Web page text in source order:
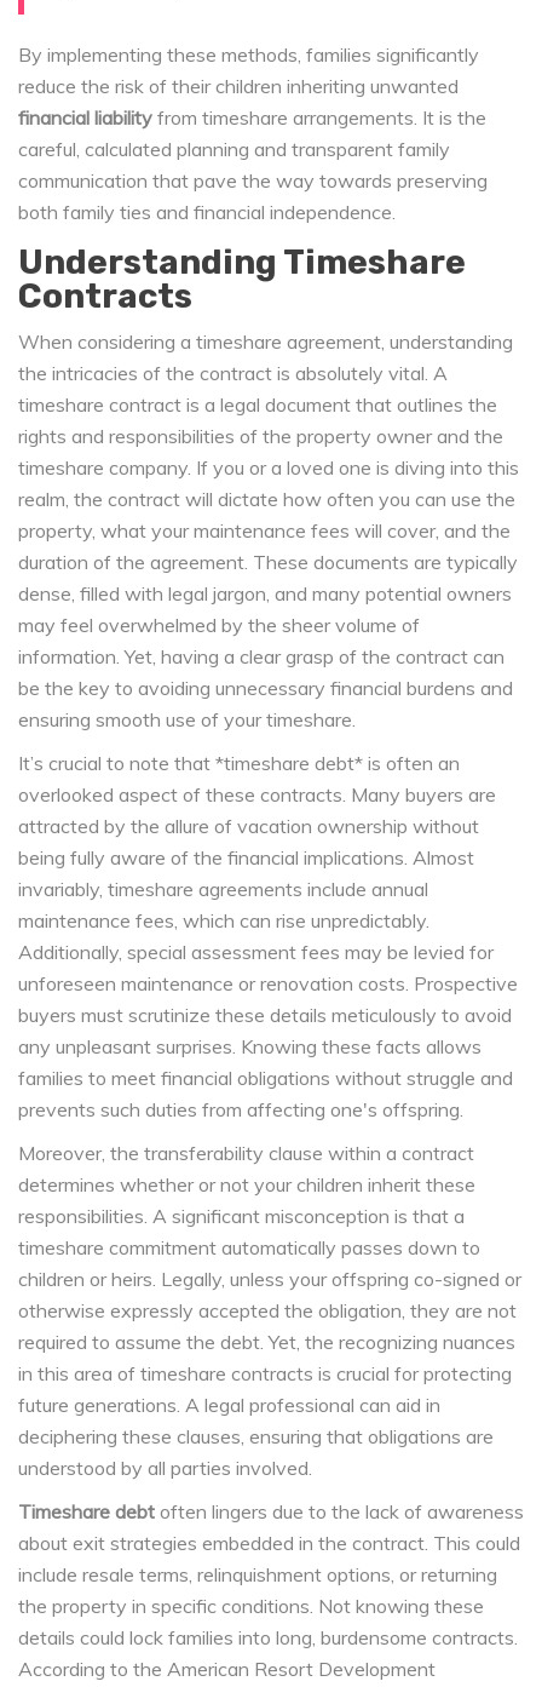
By implementing these methods, families significantly
reduce the risk of their children inheriting unwanted
financial liability from timeshare arrangements. It is the
careful, calculated planning and transparent family
communication that pave the way towards preserving
both family ties and financial independence.
Understanding Timeshare
Contracts
When considering a timeshare agreement, understanding
the intricacies of the contract is absolutely vital. A
timeshare contract is a legal document that outlines the
rights and responsibilities of the property owner and the
timeshare company. If you or a loved one is diving into this
realm, the contract will dictate how often you can use the
property, what your maintenance fees will cover, and the
duration of the agreement. These documents are typically
dense, filled with legal jargon, and many potential owners
may feel overwhelmed by the sheer volume of
information. Yet, having a clear grasp of the contract can
be the key to avoiding unnecessary financial burdens and
ensuring smooth use of your timeshare.
It’s crucial to note that *timeshare debt* is often an
overlooked aspect of these contracts. Many buyers are
attracted by the allure of vacation ownership without
being fully aware of the financial implications. Almost
invariably, timeshare agreements include annual
maintenance fees, which can rise unpredictably.
Additionally, special assessment fees may be levied for
unforeseen maintenance or renovation costs. Prospective
buyers must scrutinize these details meticulously to avoid
any unpleasant surprises. Knowing these facts allows
families to meet financial obligations without struggle and
prevents such duties from affecting one's offspring.
Moreover, the transferability clause within a contract
determines whether or not your children inherit these
responsibilities. A significant misconception is that a
timeshare commitment automatically passes down to
children or heirs. Legally, unless your offspring co-signed or
otherwise expressly accepted the obligation, they are not
required to assume the debt. Yet, the recognizing nuances
in this area of timeshare contracts is crucial for protecting
future generations. A legal professional can aid in
deciphering these clauses, ensuring that obligations are
understood by all parties involved.
Timeshare debt often lingers due to the lack of awareness
about exit strategies embedded in the contract. This could
include resale terms, relinquishment options, or returning
the property in specific conditions. Not knowing these
details could lock families into long, burdensome contracts.
According to the American Resort Development